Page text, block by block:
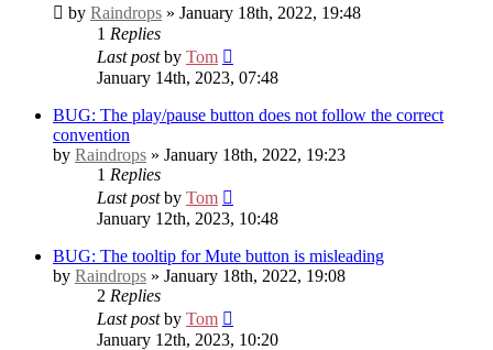
by Raindrops » January 18th, 2022, 19:48
1 Replies
Last postby Tom
January 14th, 2023, 07:48
BUG: The play/pause button does not follow the correct
convention
by Raindrops » January 18th, 2022, 19:23
1 Replies
Last postby Tom
January 12th, 2023, 10:48
BUG: The tooltip for Mute button is misleading
by Raindrops » January 18th, 2022, 19:08
2 Replies
Last postby Tom
January 12th, 2023, 10:20